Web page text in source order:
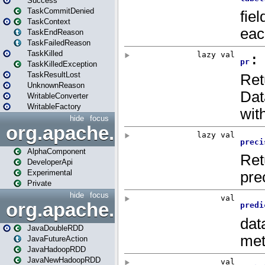
TaskCommitDenied
TaskContext
TaskEndReason
TaskFailedReason
TaskKilled
TaskKilledException
TaskResultLost
UnknownReason
WritableConverter
WritableFactory
focus
hide
AlphaComponent
DeveloperApi
Experimental
Private
focus
hide
org.apache.spark.api.java
JavaDoubleRDD
JavaFutureAction
JavaHadoopRDD
JavaNewHadoopRDD